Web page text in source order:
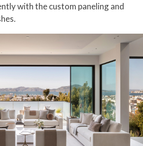
with the custom paneling and